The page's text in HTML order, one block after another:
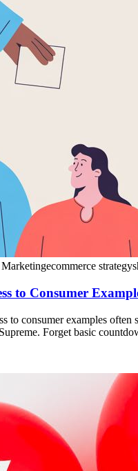
ecommerce strategy
to Consumer
to consumer examples
Forget basic